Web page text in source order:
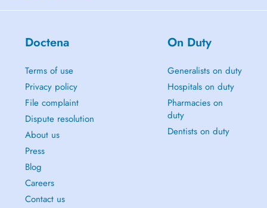
Doctena
Terms of use
Privacy policy
File complaint
Dispute resolution
About us
Press
Blog
Careers
Contact us
On Duty
Generalists on duty
Hospitals on duty
Pharmacies on
duty
Dentists on duty